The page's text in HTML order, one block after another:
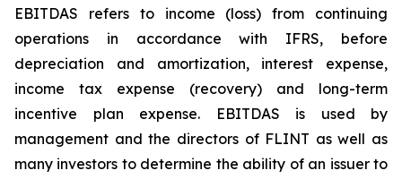
EBITDAS refers to income (loss) from continuing
operations in accordance with IFRS, before
depreciation and amortization, interest expense,
income tax expense (recovery) and long-term
incentive plan expense. EBITDAS is used by
management and the directors of FLINT as well as
many investors to determine the ability of an issuer to